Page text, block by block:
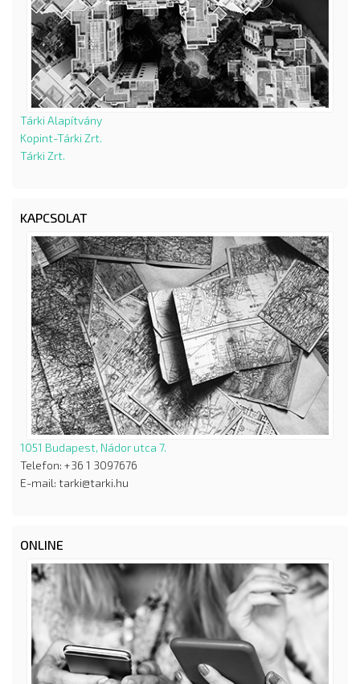
Tárki Alapítvány
Kopint-Tárki Zrt.
Tárki Zrt.
KAPCSOLAT
1051 Budapest, Nádor utca 7.
Telefon: +36 1 3097676
E-mail: tarki@tarki.hu
ONLINE